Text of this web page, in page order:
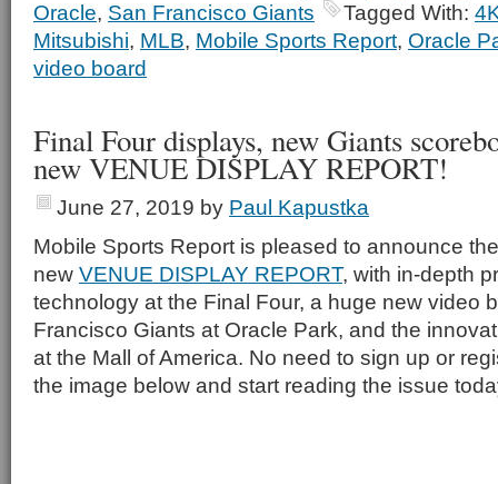
Oracle, San Francisco Giants Tagged With:
Mitsubishi, MLB, Mobile Sports Report, Oracle
video board
Final Four displays, new Giants
new VENUE DISPLAY REPORT!
June 27, 2019 by Paul Kapustka
Mobile Sports Report is pleased to announce
new VENUE DISPLAY REPORT, with in-depth
technology at the Final Four, a huge new video
Francisco Giants at Oracle Park, and the
at the Mall of America. No need to sign up or
the image below and start reading the issue